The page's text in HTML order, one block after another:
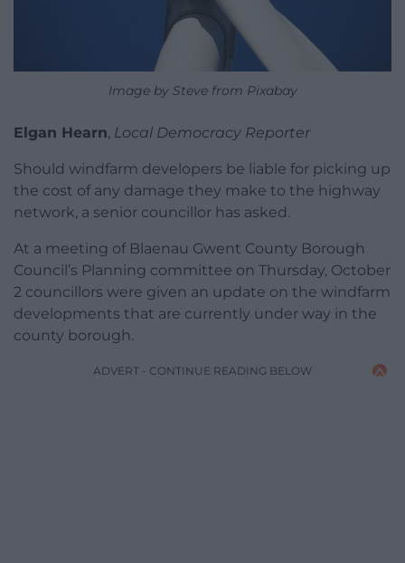
Image by Steve from Pixabay
Elgan Hearn, Local Democracy Reporter
Should windfarm developers be liable for picking up
the cost of any damage they make to the highway
network, a senior councillor has asked.
At a meeting of Blaenau Gwent County Borough
Council’s Planning committee on Thursday, October
2 councillors were given an update on the windfarm
developments that are currently under way in the
county borough.
ADVERT - CONTINUE READING BELOW